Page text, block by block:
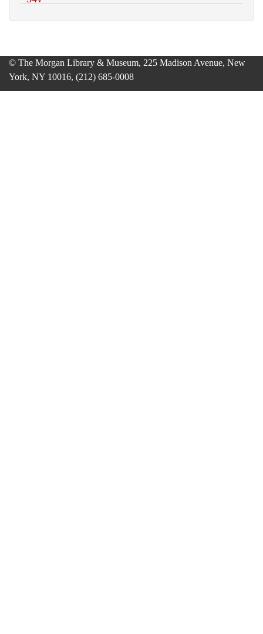
© The Morgan Library & Museum, 225 Madison Avenue, New
York, NY 10016, (212) 685-0008